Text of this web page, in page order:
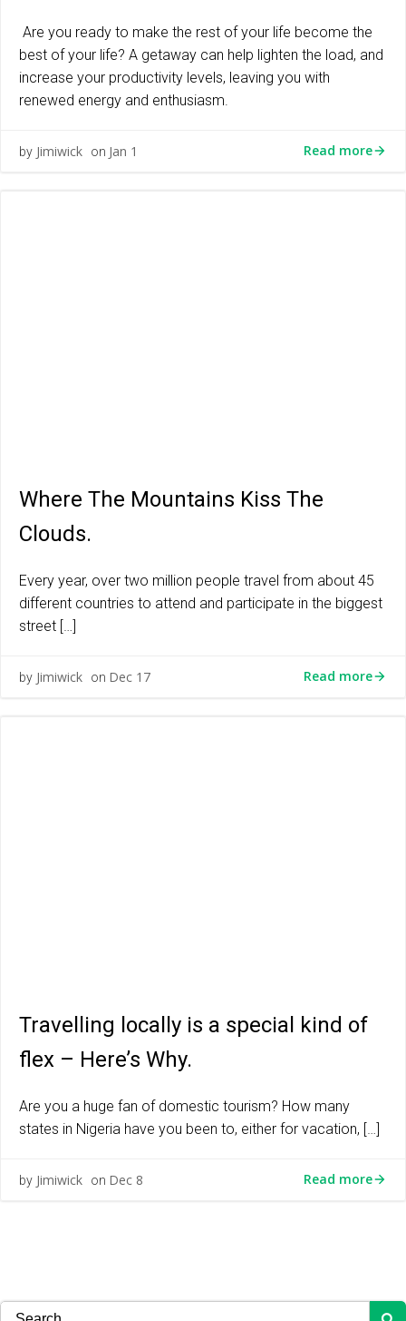
Are you ready to make the rest of your life become the
best of your life? A getaway can help lighten the load, and
increase your productivity levels, leaving you with
renewed energy and enthusiasm.
by Jimiwick on Jan 1 Read more
Where The Mountains Kiss The
Clouds.
Every year, over two million people travel from about 45
different countries to attend and participate in the biggest
street […]
by Jimiwick on Dec 17 Read more
Travelling locally is a special kind of
flex – Here’s Why.
Are you a huge fan of domestic tourism? How many
states in Nigeria have you been to, either for vacation, […]
by Jimiwick on Dec 8 Read more
Search